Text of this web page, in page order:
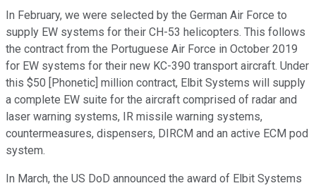
In February, we were selected by the German Air Force to
supply EW systems for their CH-53 helicopters. This follows
the contract from the Portuguese Air Force in October 2019
for EW systems for their new KC-390 transport aircraft. Under
this $50 [Phonetic] million contract, Elbit Systems will supply
a complete EW suite for the aircraft comprised of radar and
laser warning systems, IR missile warning systems,
countermeasures, dispensers, DIRCM and an active ECM pod
system.
In March, the US DoD announced the award of Elbit Systems